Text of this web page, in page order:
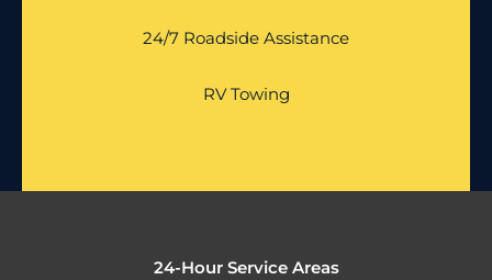
24/7 Roadside Assistance
RV Towing
24-Hour Service Areas